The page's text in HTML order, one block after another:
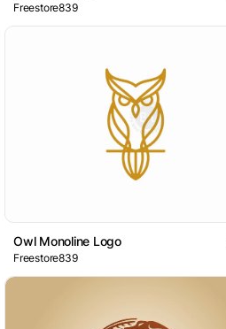
Freestore839
Owl Monoline Logo
Freestore839